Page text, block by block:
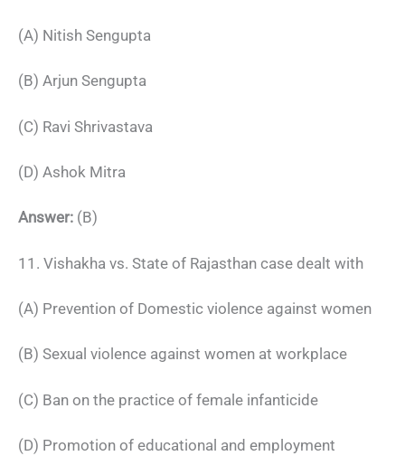
(A) Nitish Sengupta
(B) Arjun Sengupta
(C) Ravi Shrivastava
(D) Ashok Mitra
Answer: (B)
11. Vishakha vs. State of Rajasthan case dealt with
(A) Prevention of Domestic violence against women
(B) Sexual violence against women at workplace
(C) Ban on the practice of female infanticide
(D) Promotion of educational and employment